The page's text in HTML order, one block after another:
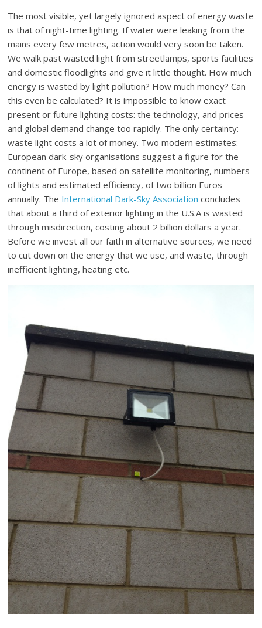
The most visible, yet largely ignored aspect of energy waste
is that of night-time lighting. If water were leaking from the
mains every few metres, action would very soon be taken.
We walk past wasted light from streetlamps, sports facilities
and domestic floodlights and give it little thought. How much
energy is wasted by light pollution? How much money? Can
this even be calculated? It is impossible to know exact
present or future lighting costs: the technology, and prices
and global demand change too rapidly. The only certainty:
waste light costs a lot of money. Two modern estimates:
European dark-sky organisations suggest a figure for the
continent of Europe, based on satellite monitoring, numbers
of lights and estimated efficiency, of two billion Euros
annually. The International Dark-Sky Association concludes
that about a third of exterior lighting in the U.S.A is wasted
through misdirection, costing about 2 billion dollars a year.
Before we invest all our faith in alternative sources, we need
to cut down on the energy that we use, and waste, through
inefficient lighting, heating etc.